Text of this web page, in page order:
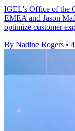
IGEL's Office of the
EMEA and Jason
optimize customer
By Nadine Rogers •